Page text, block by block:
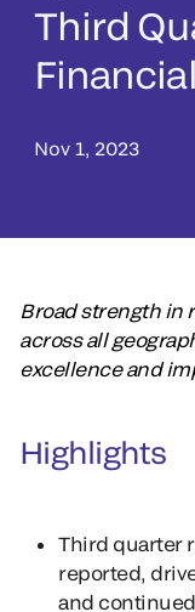
Third
Nov 1, 2023
Broad strength in
across all
excellence and
Highlights
Third quarter
reported,
and